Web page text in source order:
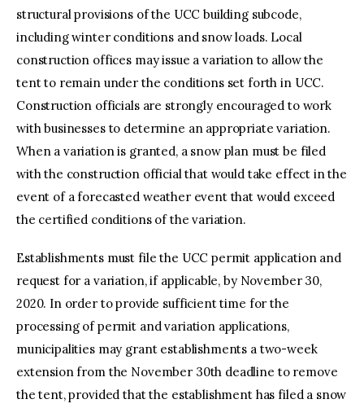
structural provisions of the UCC building subcode,
including winter conditions and snow loads. Local
construction offices may issue a variation to allow the
tent to remain under the conditions set forth in UCC.
Construction officials are strongly encouraged to work
with businesses to determine an appropriate variation.
When a variation is granted, a snow plan must be filed
with the construction official that would take effect in the
event of a forecasted weather event that would exceed
the certified conditions of the variation.
Establishments must file the UCC permit application and
request for a variation, if applicable, by November 30,
2020. In order to provide sufficient time for the
processing of permit and variation applications,
municipalities may grant establishments a two-week
extension from the November 30th deadline to remove
the tent, provided that the establishment has filed a snow